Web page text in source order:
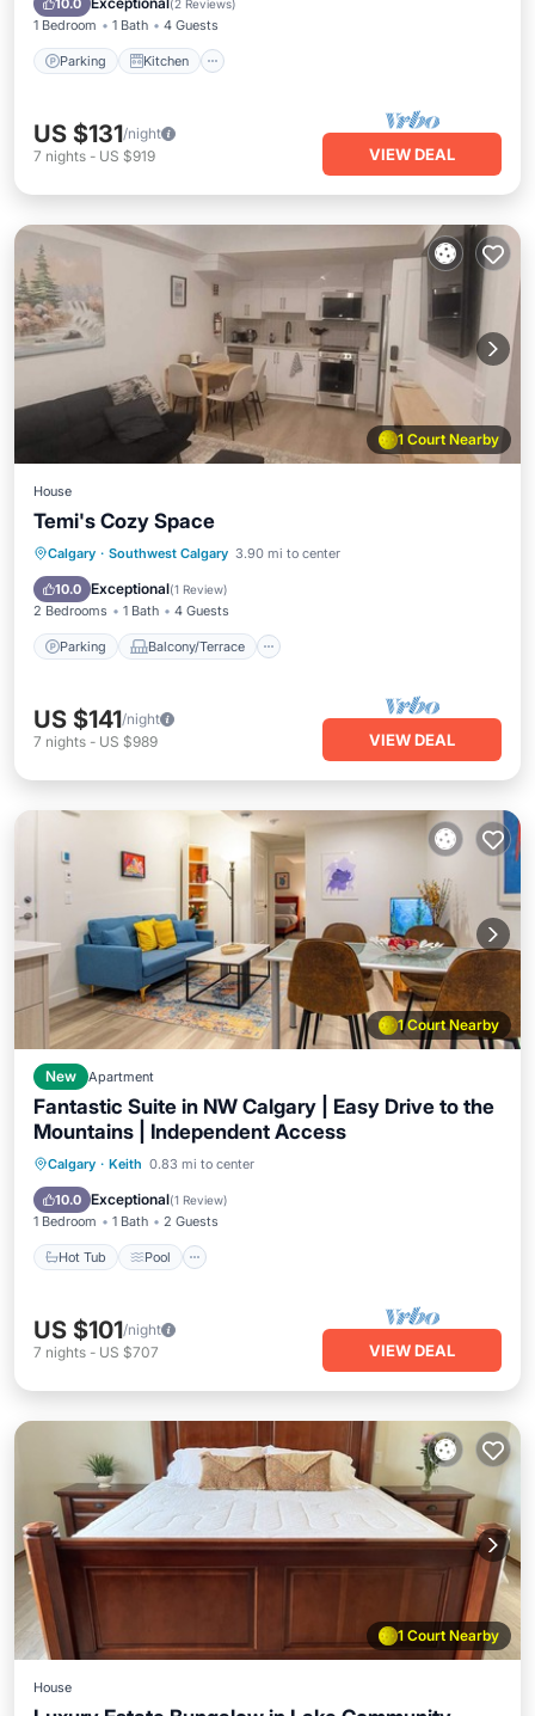
10.0 (2 Reviews)
1 Bedroom 1 Bath 4 Guests
Parking Kitchen
US $131/night
7 nights - US $919 VIEW DEAL
1 Court Nearby
House
Temi's Cozy Space
Calgary · Southwest Calgary 3.90 mi to center
10.0 Exceptional(1 Review)
2 Bedrooms 1 Bath 4 Guests
Parking Balcony/Terrace
Parking Balcony/Terrace
Internet
US $141/night
7 nights - US $989 VIEW DEAL
1 Court Nearby
New Apartment
Fantastic Suite in NW Calgary | Easy Drive to the
Mountains | Independent Access
Calgary · Keith 0.83 mi to center
10.0 Exceptional(1 Review)
1 Bedroom 1 Bath 2 Guests
Hot Tub Pool
Hot Tub Pool
US $101/night
7 nights - US $707 VIEW DEAL
1 Court Nearby
House